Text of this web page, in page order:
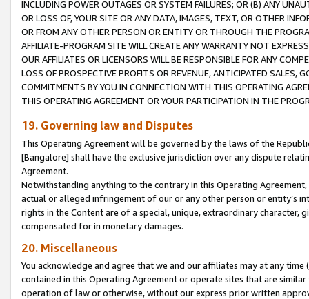
INCLUDING POWER OUTAGES OR SYSTEM FAILURES; OR (B) ANY
OR LOSS OF, YOUR SITE OR ANY DATA, IMAGES, TEXT, OR OTHER
OR FROM ANY OTHER PERSON OR ENTITY OR THROUGH THE
AFFILIATE-PROGRAM SITE WILL CREATE ANY WARRANTY NOT
OUR AFFILIATES OR LICENSORS WILL BE RESPONSIBLE FOR ANY
LOSS OF PROSPECTIVE PROFITS OR REVENUE, ANTICIPATED SALES,
COMMITMENTS BY YOU IN CONNECTION WITH THIS OPERATING
THIS OPERATING AGREEMENT OR YOUR PARTICIPATION IN THE
19. Governing law and Disputes
This Operating Agreement will be governed by the laws of the
[Bangalore] shall have the exclusive jurisdiction over any dispute
Agreement.
Notwithstanding anything to the contrary in this Operating
actual or alleged infringement of our or any other person or entity’s
rights in the Content are of a special, unique, extraordinary
compensated for in monetary damages.
20. Miscellaneous
You acknowledge and agree that we and our affiliates may at any
contained in this Operating Agreement or operate sites that are
operation of law or otherwise, without our express prior written